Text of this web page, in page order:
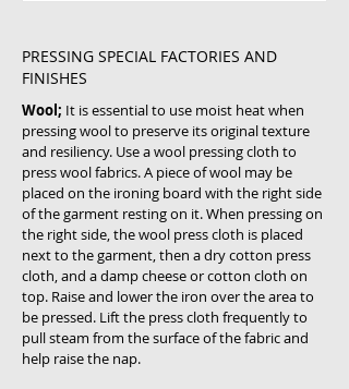
PRESSING SPECIAL FACTORIES AND
FINISHES
Wool; It is essential to use moist heat when
pressing wool to preserve its original texture
and resiliency. Use a wool pressing cloth to
press wool fabrics. A piece of wool may be
placed on the ironing board with the right side
of the garment resting on it. When pressing on
the right side, the wool press cloth is placed
next to the garment, then a dry cotton press
cloth, and a damp cheese or cotton cloth on
top. Raise and lower the iron over the area to
be pressed. Lift the press cloth frequently to
pull steam from the surface of the fabric and
help raise the nap.